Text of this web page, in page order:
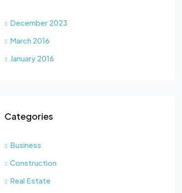
December 2023
March 2016
January 2016
Categories
Business
Construction
Real Estate